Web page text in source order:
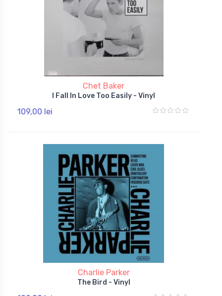
Chet Baker
I Fall In Love Too Easily - Vinyl
109,00 lei
Charlie Parker
The Bird - Vinyl